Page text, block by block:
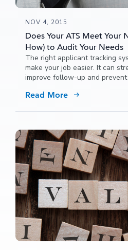
NOV 4, 2015
Does Your ATS Meet Your
How) to Audit Your Needs
The right applicant tracking
make your job easier. It can
improve follow-up and
Read More